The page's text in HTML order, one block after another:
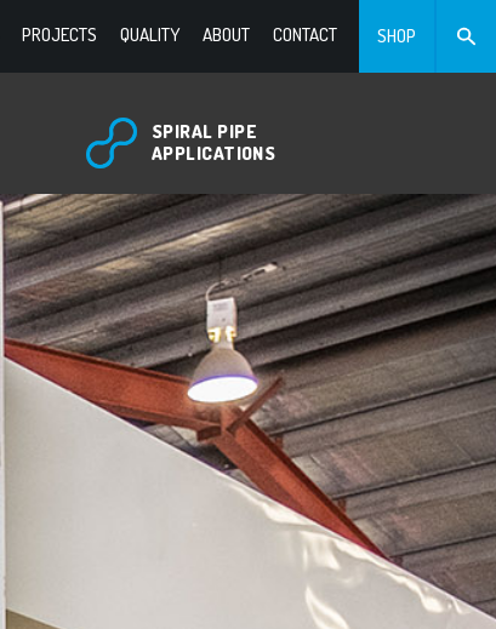
PROJECTS QUALITY ABOUT CONTACT SHOP
SPIRAL PIPE
APPLICATIONS